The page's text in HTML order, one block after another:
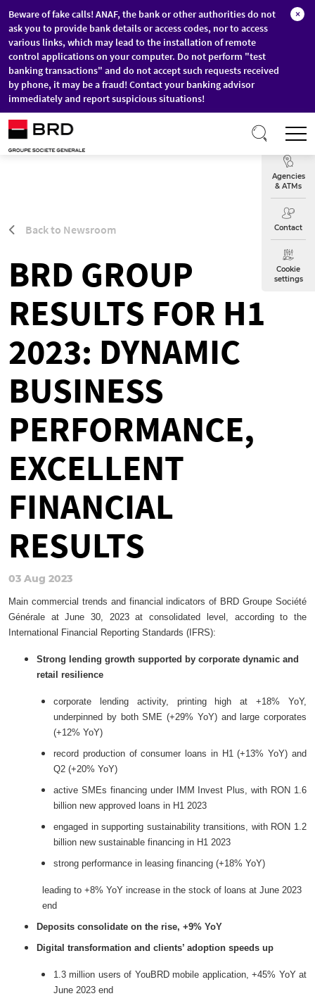
Skip to main content
Beware of fake calls! ANAF, the bank or other authorities do not
ask you to provide bank details or access codes, nor to access
various links, which may lead to the installation of remote
control applications on your computer. Do not perform "test
banking transactions" and do not accept such requests received
by phone, it may be a fraud! Contact your banking advisor
immediately and report suspicious situations!
×
Exchange
Agencies
& ATMs
Contact
Cookie
settings
Back to Newsroom
BRD GROUP
RESULTS FOR H1
2023: DYNAMIC
BUSINESS
PERFORMANCE,
EXCELLENT
FINANCIAL
RESULTS
03 Aug 2023
Main commercial trends and financial indicators of BRD Groupe Société
Générale at June 30, 2023 at consolidated level, according to the
International Financial Reporting Standards (IFRS):
Strong lending growth supported by corporate dynamic and
retail resilience
corporate lending activity, printing high at +18% YoY,
underpinned by both SME (+29% YoY) and large corporates
(+12% YoY)
record production of consumer loans in H1 (+13% YoY) and
Q2 (+20% YoY)
active SMEs financing under IMM Invest Plus, with RON 1.6
billion new approved loans in H1 2023
engaged in supporting sustainability transitions, with RON 1.2
billion new sustainable financing in H1 2023
strong performance in leasing financing (+18% YoY)
leading to +8% YoY increase in the stock of loans at June 2023
end
Deposits consolidate on the rise, +9% YoY
Digital transformation and clients’ adoption speeds up
1.3 million users of YouBRD mobile application, +45% YoY at
June 2023 end